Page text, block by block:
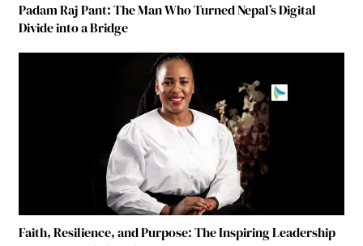
Padam Raj Pant: The Man Who Turned Nepal’s Digital
Divide into a Bridge
Faith, Resilience, and Purpose: The Inspiring Leadership